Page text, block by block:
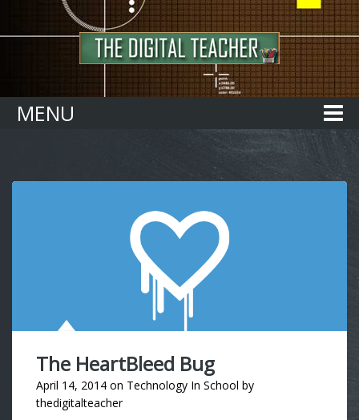
MENU
The HeartBleed Bug
April 14, 2014 on Technology In School by
thedigitalteacher